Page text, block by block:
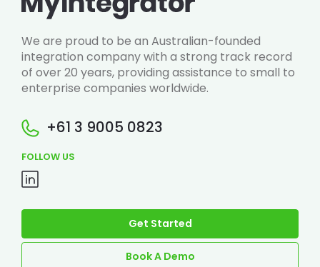
We are proud to be an Australian-founded
integration company with a strong track record
of over 20 years, providing assistance to small to
enterprise companies worldwide.
+61 3 9005 0823
FOLLOW US
Get Started
Book A Demo